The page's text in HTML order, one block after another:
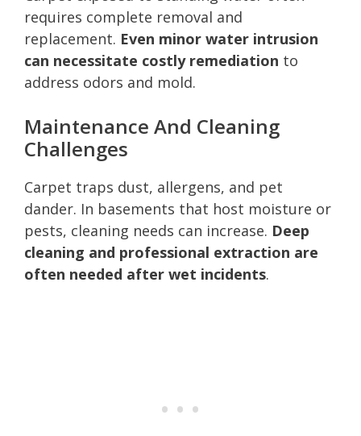
requires complete removal and
replacement. Even minor water intrusion
can necessitate costly remediation to
address odors and mold.
Maintenance And Cleaning
Challenges
Carpet traps dust, allergens, and pet
dander. In basements that host moisture or
pests, cleaning needs can increase. Deep
cleaning and professional extraction are
often needed after wet incidents.